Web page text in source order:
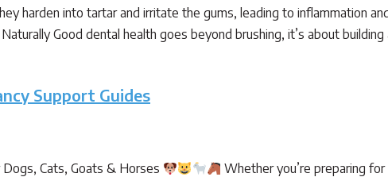
harden into tartar and irritate the gums, leading to inflammation
Good dental health goes beyond brushing, it’s about
Support Guides
Cats, Goats & Horses
Whether you’re preparing